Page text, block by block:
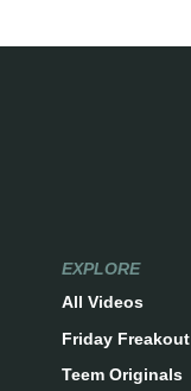
EXPLORE
All Videos
Friday Freakout
Teem Originals